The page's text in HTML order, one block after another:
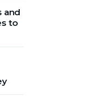
and
to